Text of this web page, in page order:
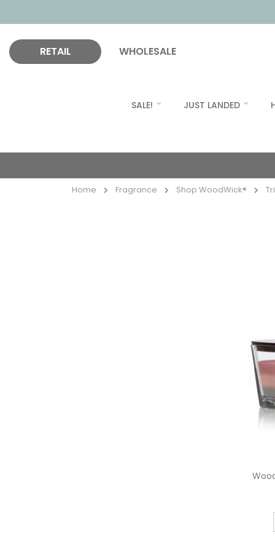
RETAIL WHOLESALE
SALE! JUST LANDED
Home Fragrance Shop WoodWick®